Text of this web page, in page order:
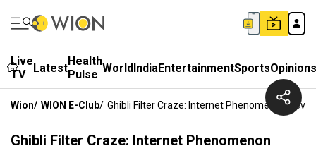
Live
TV
LatestHealth
Pulse WorldIndiaEntertainmentSportsOpinions
Wion/ WION E-Club/ Ghibli Filter Craze: Internet Phenomenon
Ghibli Filter Craze: Internet Phenomenon